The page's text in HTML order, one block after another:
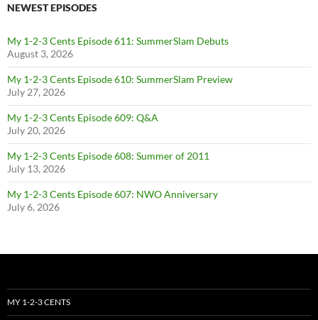
NEWEST EPISODES
My 1-2-3 Cents Episode 611: SummerSlam Debuts
August 3, 2026
My 1-2-3 Cents Episode 610: SummerSlam Preview
July 27, 2026
My 1-2-3 Cents Episode 609: Q&A
July 20, 2026
My 1-2-3 Cents Episode 608: Summer of 2011
July 13, 2026
My 1-2-3 Cents Episode 607: NWO Anniversary
July 6, 2026
MY 1-2-3 CENTS